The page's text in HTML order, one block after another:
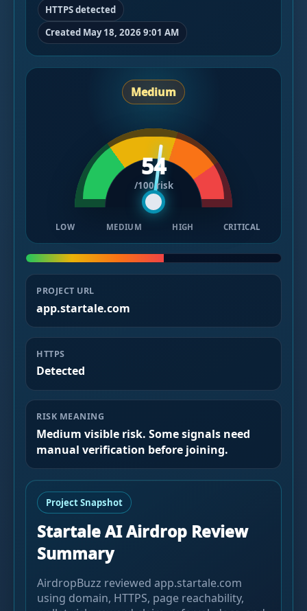
HTTPS detected
Created May 18, 2026 9:01 AM
Medium
54
/100 risk
LOW MEDIUM HIGH CRITICAL
PROJECT URL
app.startale.com
HTTPS
Detected
RISK MEANING
Medium visible risk. Some signals need
manual verification before joining.
Project Snapshot
Startale AI Airdrop Review
Summary
AirdropBuzz reviewed app.startale.com
using domain, HTTPS, page reachability,